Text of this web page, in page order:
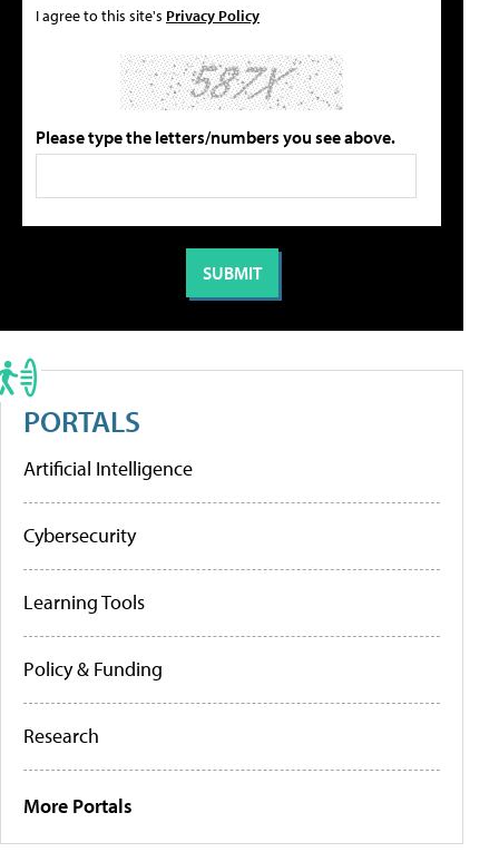
I agree to this site's Privacy Policy
Please type the letters/numbers you see above.
PORTALS
Artificial Intelligence
Cybersecurity
Learning Tools
Policy & Funding
Research
More Portals